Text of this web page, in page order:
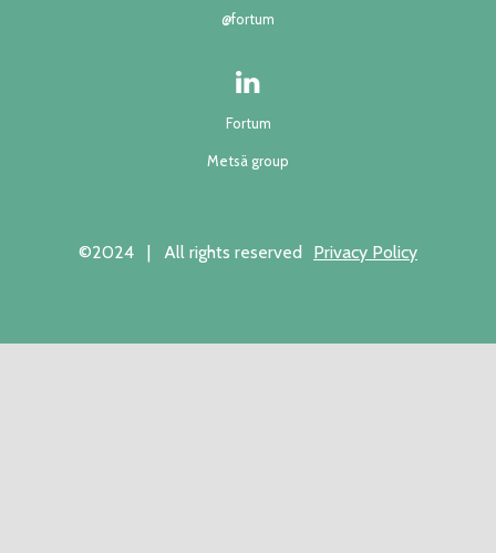
@fortum
Fortum
Metsä group
©2024 | All rights reserved Privacy Policy